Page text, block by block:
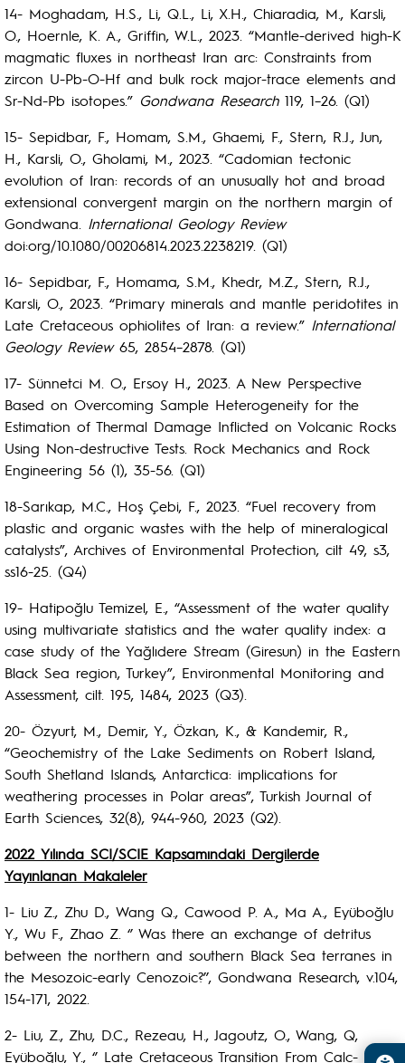
14- Moghadam, H.S., Li, Q.L., Li, X.H., Chiaradia, M., Karsli,
O., Hoernle, K. A., Griffin, W.L., 2023. “Mantle-derived high-K
magmatic fluxes in northeast Iran arc: Constraints from
zircon U-Pb-O-Hf and bulk rock major-trace elements and
Sr-Nd-Pb isotopes.” Gondwana Research119, 1–26. (Q1)
15- Sepidbar, F., Homam, S.M., Ghaemi, F., Stern, R.J., Jun,
H., Karsli, O., Gholami, M., 2023. “Cadomian tectonic
evolution of Iran: records of an unusually hot and broad
extensional convergent margin on the northern margin of
Gondwana. International Geology Review
doi:org/10.1080/00206814.2023.2238219. (Q1)
16- Sepidbar, F., Homama, S.M., Khedr, M.Z., Stern, R.J.,
Karsli, O., 2023. “Primary minerals and mantle peridotites in
Late Cretaceous ophiolites of Iran: a review.” International
Geology Review65, 2854–2878. (Q1)
17- Sünnetci M. O., Ersoy H., 2023. A New Perspective
Based on Overcoming Sample Heterogeneity for the
Estimation of Thermal Damage Inflicted on Volcanic Rocks
Using Non-destructive Tests. Rock Mechanics and Rock
Engineering 56 (1), 35-56. (Q1)
18-Sarıkap, M.C., Hoş Çebi, F., 2023. “Fuel recovery from
plastic and organic wastes with the help of mineralogical
catalysts”, Archives of Environmental Protection, cilt 49, s3,
ss16-25. (Q4)
19- Hatipoğlu Temizel, E., “Assessment of the water quality
using multivariate statistics and the water quality index: a
case study of the Yağlıdere Stream (Giresun) in the Eastern
Black Sea region, Turkey”, Environmental Monitoring and
Assessment, cilt. 195, 1484, 2023 (Q3).
20- Özyurt, M., Demir, Y., Özkan, K., & Kandemir, R.,
“Geochemistry of the Lake Sediments on Robert Island,
South Shetland Islands, Antarctica: implications for
weathering processes in Polar areas”, Turkish Journal of
Earth Sciences, 32(8), 944-960, 2023 (Q2).
2022 Yılında SCI/SCIE Kapsamındaki Dergilerde
Yayınlanan Makaleler
1- Liu Z., Zhu D., Wang Q., Cawood P. A., Ma A., Eyüboğlu
Y., Wu F., Zhao Z. ‘’ Was there an exchange of detritus
between the northern and southern Black Sea terranes in
the Mesozoic-early Cenozoic?’’, Gondwana Research, v.104,
154-171, 2022.
2- Liu, Z., Zhu, D.C., Rezeau, H., Jagoutz, O., Wang, Q,
Eyüboğlu, Y., ‘’ Late Cretaceous Transition From Calc-